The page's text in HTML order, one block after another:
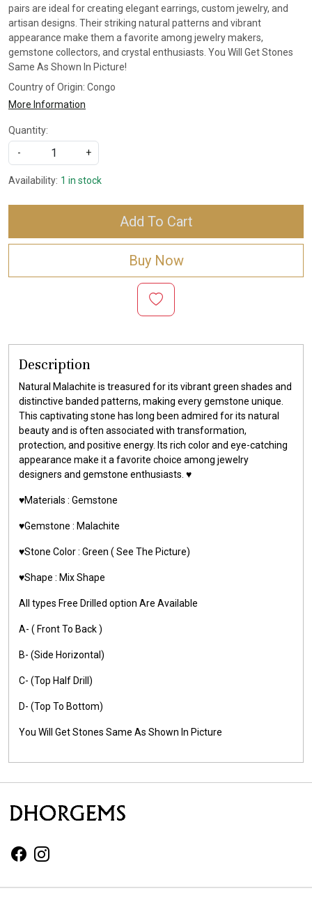
pairs are ideal for creating elegant earrings, custom jewelry, and
artisan designs. Their striking natural patterns and vibrant
appearance make them a favorite among jewelry makers,
gemstone collectors, and crystal enthusiasts. You Will Get Stones
Same As Shown In Picture!
Country of Origin: Congo
More Information
Quantity:
-
+
Availability: 1 in stock
Add To Cart
Buy Now
Description
Natural Malachite is treasured for its vibrant green shades and
distinctive banded patterns, making every gemstone unique.
This captivating stone has long been admired for its natural
beauty and is often associated with transformation,
protection, and positive energy. Its rich color and eye-catching
appearance make it a favorite choice among jewelry
designers and gemstone enthusiasts. ♥️
♥️Materials : Gemstone
♥️Gemstone : Malachite
♥️Stone Color : Green ( See The Picture)
♥️Shape : Mix Shape
All types Free Drilled option Are Available
A- ( Front To Back )
B- (Side Horizontal)
C- (Top Half Drill)
D- (Top To Bottom)
You Will Get Stones Same As Shown In Picture